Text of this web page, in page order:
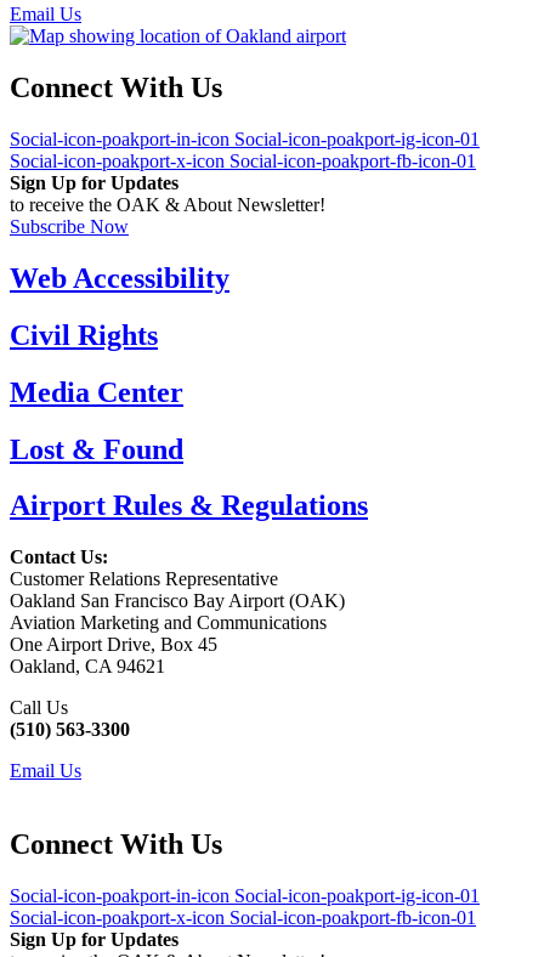
Email Us
Connect With Us
Social-icon-poakport-in-icon Social-icon-poakport-ig-icon-01
Social-icon-poakport-x-icon Social-icon-poakport-fb-icon-01
Sign Up for Updates
to receive the OAK & About Newsletter!
Subscribe Now
Web Accessibility
Civil Rights
Media Center
Lost & Found
Airport Rules & Regulations
Contact Us:
Customer Relations Representative
Oakland San Francisco Bay Airport (OAK)
Aviation Marketing and Communications
One Airport Drive, Box 45
Oakland, CA 94621
Call Us
(510) 563-3300
Email Us
Connect With Us
Social-icon-poakport-in-icon Social-icon-poakport-ig-icon-01
Social-icon-poakport-x-icon Social-icon-poakport-fb-icon-01
Sign Up for Updates